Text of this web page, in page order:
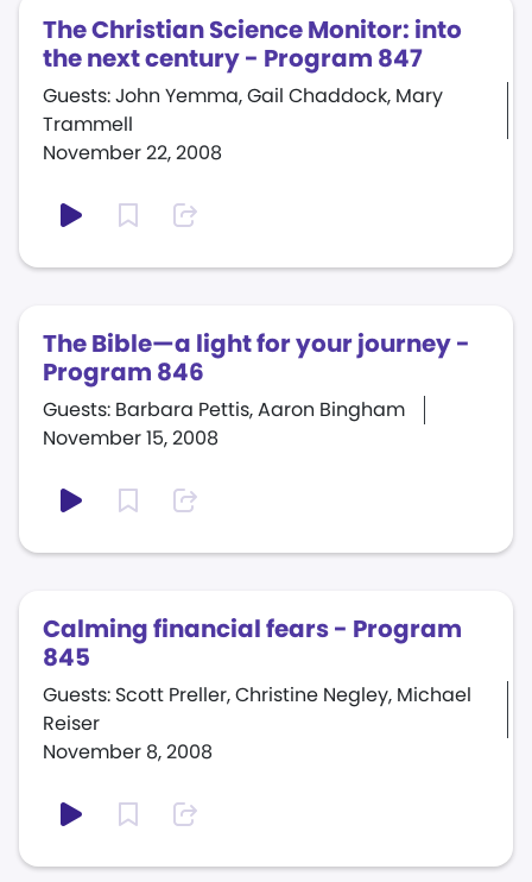
The Christian Science Monitor: into
the next century - Program 847
November 22, 2008
Guests: John Yemma, Gail Chaddock, Mary
Trammell
The Bible—a light for your journey -
Program 846
November 15, 2008
Guests: Barbara Pettis, Aaron Bingham
Calming financial fears - Program
845
November 8, 2008
Guests: Scott Preller, Christine Negley, Michael
Reiser